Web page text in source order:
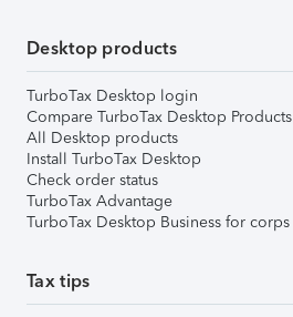
Desktop products
TurboTax Desktop login
Compare TurboTax Desktop Products
All Desktop products
Install TurboTax Desktop
Check order status
TurboTax Advantage
TurboTax Desktop Business for corps
Tax tips